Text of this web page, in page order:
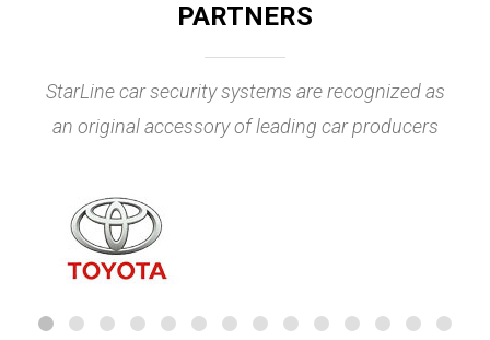
PARTNERS
StarLine car security systems are recognized as
an original accessory of leading car producers